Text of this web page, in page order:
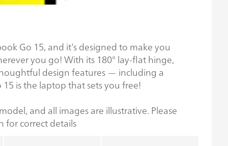
Go 15, and it’s designed to make you
you go! With its 180° lay-flat hinge,
design features — including a
is the laptop that sets you free!
and all images are illustrative. Please
for correct details